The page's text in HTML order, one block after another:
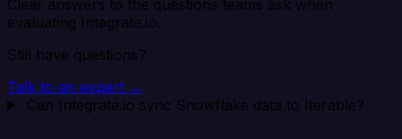
Clear answers to the questions teams ask when
evaluating Integrate.io.
Still have questions?
Talk to an expert →
Can Integrate.io sync Snowflake data to Iterable?